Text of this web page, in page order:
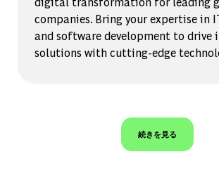
companies. Bring your expertise in
and software development to
solutions with cutting-edge
続きを見る